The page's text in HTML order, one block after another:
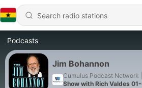
Podcasts
Jim Bohannon
Cumulus Podcast Network
Show with Rich Valdes